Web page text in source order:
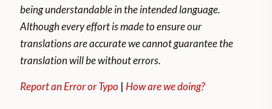
being understandable in the intended language.
Although every effort is made to ensure our
translations are accurate we cannot guarantee the
translation will be without errors.
Report an Error or Typo |How are we doing?